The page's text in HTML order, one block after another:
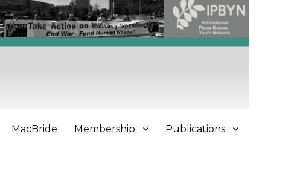
MacBride Membership Publications